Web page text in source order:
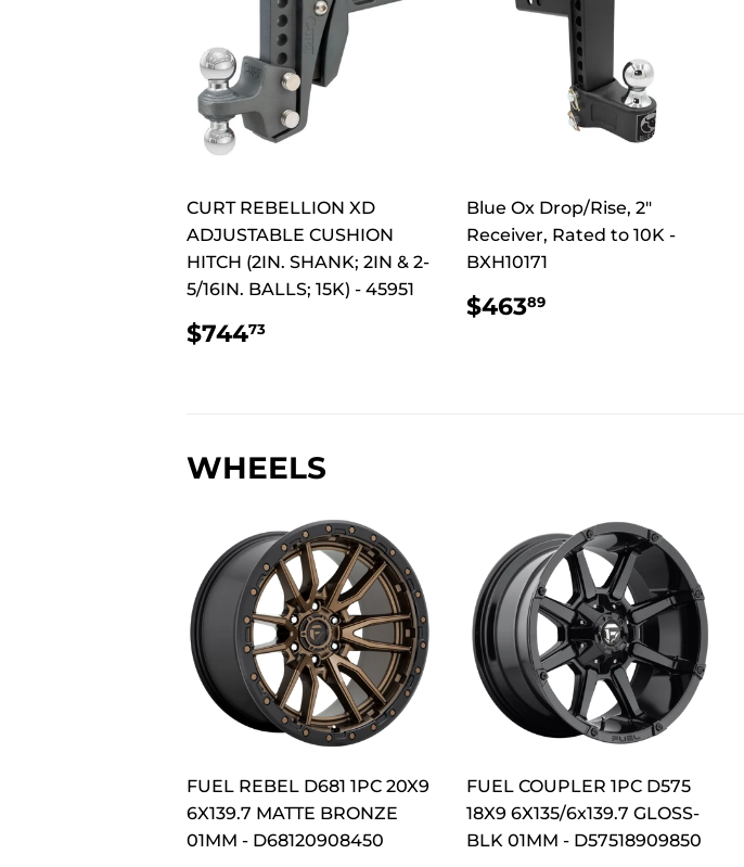
CURT REBELLION XD
ADJUSTABLE CUSHION
HITCH (2IN. SHANK; 2IN & 2-
5/16IN. BALLS; 15K) - 45951
REGULAR
PRICE
$74473
Blue Ox Drop/Rise, 2"
Receiver, Rated to 10K -
BXH10171
REGULAR
PRICE
$46389$463.89
WHEELS
FUEL REBEL D681 1PC 20X9
6X139.7 MATTE BRONZE
01MM - D68120908450
FUEL COUPLER 1PC D575
18X9 6X135/6x139.7 GLOSS-
BLK 01MM - D57518909850